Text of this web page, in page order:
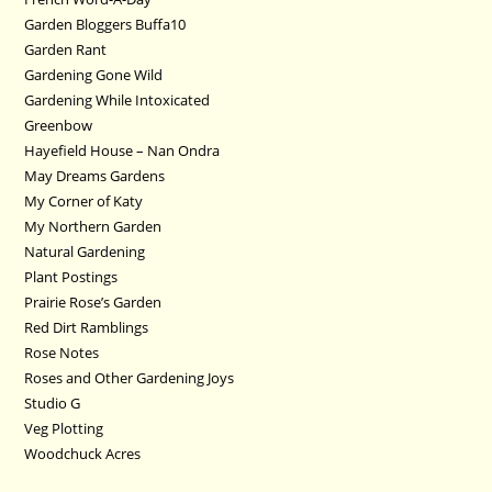
Garden Bloggers Buffa10
Garden Rant
Gardening Gone Wild
Gardening While Intoxicated
Greenbow
Hayefield House – Nan Ondra
May Dreams Gardens
My Corner of Katy
My Northern Garden
Natural Gardening
Plant Postings
Prairie Rose’s Garden
Red Dirt Ramblings
Rose Notes
Roses and Other Gardening Joys
Studio G
Veg Plotting
Woodchuck Acres